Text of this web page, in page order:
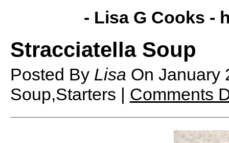
- Lisa G Cooks -
Stracciatella Soup
Posted By Lisa On January
Soup,Starters | Comments